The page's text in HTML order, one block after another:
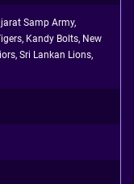
Samp Army,
Kandy Bolts, New
Sri Lankan Lions,